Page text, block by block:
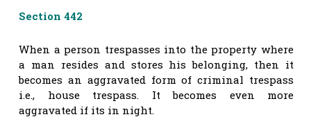
Section 442
When a person trespasses into the property where
a man resides and stores his belonging, then it
becomes an aggravated form of criminal trespass
i.e., house trespass. It becomes even more
aggravated if its in night.